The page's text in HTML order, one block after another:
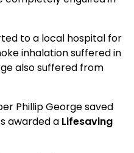
to a local hospital for
inhalation suffered in
also suffered from
Phillip George saved
awarded a Lifesaving